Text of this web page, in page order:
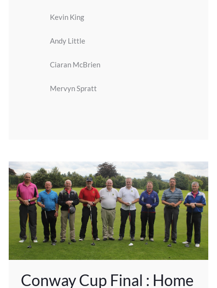
Kevin King
Andy Little
Ciaran McBrien
Mervyn Spratt
Conway Cup Final : Home